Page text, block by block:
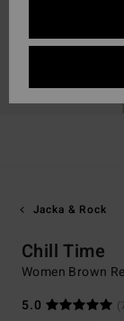
Jacka & Rock
Chill Time
Women Brown
5.0